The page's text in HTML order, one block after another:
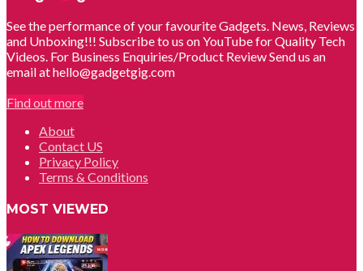
See the performance of your favourite Gadgets. News, Reviews
and Unboxing!!! Subscribe to us on YouTube for Quality Tech
Videos. For Business Enquiries/Product Review Send us an
email at hello@gadgetgig.com
Find out more
About
Contact US
Privacy Policy
Terms & Conditions
MOST VIEWED